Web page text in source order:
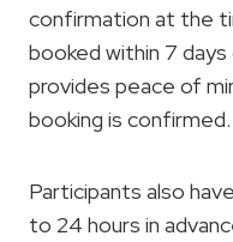
confirmation at the
booked within 7
provides peace of
booking is confirmed.
Participants also
to 24 hours in